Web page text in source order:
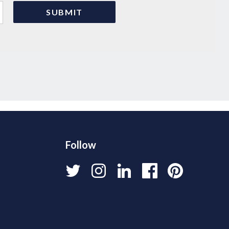
Follow